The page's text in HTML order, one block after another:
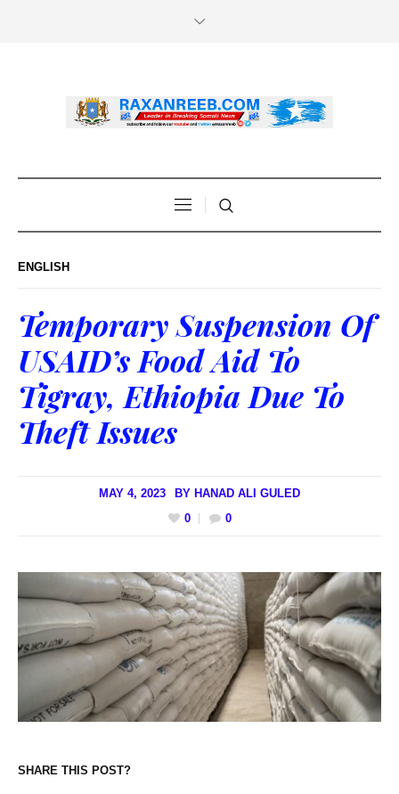
ENGLISH
Temporary Suspension Of
USAID’s Food Aid To
Tigray, Ethiopia Due To
Theft Issues
MAY 4, 2023 BY HANAD ALI GULED
0
0
SHARE THIS POST?